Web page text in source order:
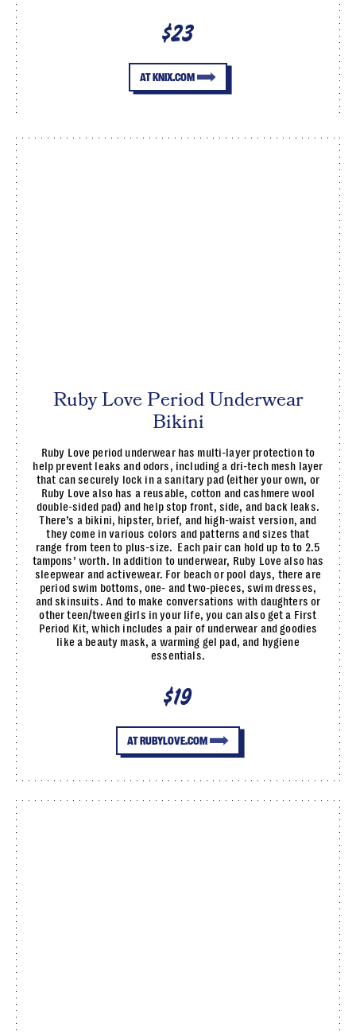
$23
AT KNIX.COM
Ruby Love Period Underwear
Bikini
Ruby Love period underwear has multi-layer protection to
help prevent leaks and odors, including a dri-tech mesh layer
that can securely lock in a sanitary pad (either your own, or
Ruby Love also has a reusable, cotton and cashmere wool
double-sided pad) and help stop front, side, and back leaks.
There’s a bikini, hipster, brief, and high-waist version, and
they come in various colors and patterns and sizes that
range from teen to plus-size. Each pair can hold up to to 2.5
tampons’ worth. In addition to underwear, Ruby Love also has
sleepwear and activewear. For beach or pool days, there are
period swim bottoms, one- and two-pieces, swim dresses,
and skinsuits. And to make conversations with daughters or
other teen/tween girls in your life, you can also get a First
Period Kit, which includes a pair of underwear and goodies
like a beauty mask, a warming gel pad, and hygiene
essentials.
$19
AT RUBYLOVE.COM